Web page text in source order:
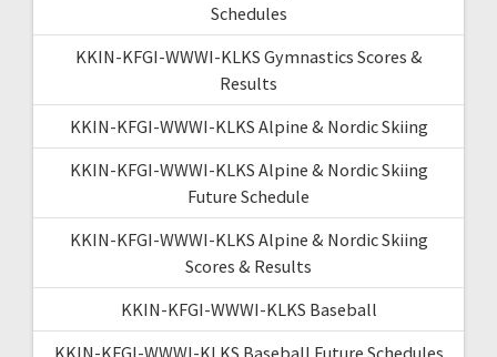
Schedules
KKIN-KFGI-WWWI-KLKS Gymnastics Scores &
Results
KKIN-KFGI-WWWI-KLKS Alpine & Nordic Skiing
KKIN-KFGI-WWWI-KLKS Alpine & Nordic Skiing
Future Schedule
KKIN-KFGI-WWWI-KLKS Alpine & Nordic Skiing
Scores & Results
KKIN-KFGI-WWWI-KLKS Baseball
KKIN-KFGI-WWWI-KLKS Baseball Future Schedules